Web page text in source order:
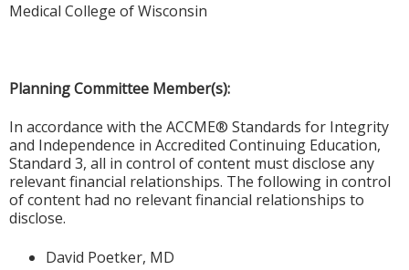
Medical College of Wisconsin
Planning Committee Member(s):
In accordance with the ACCME® Standards for Integrity
and Independence in Accredited Continuing Education,
Standard 3, all in control of content must disclose any
relevant financial relationships. The following in control
of content had no relevant financial relationships to
disclose.
David Poetker, MD